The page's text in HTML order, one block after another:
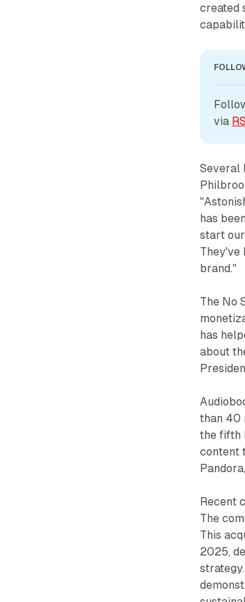
created
via
Several
has
start
They've
brand."
The No
has
about
than 40
the fifth
content
Recent
The
This
2025,